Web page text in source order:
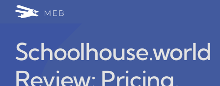
Write for Us
Blog Home
Schoolhouse.world
Review: Pricing,